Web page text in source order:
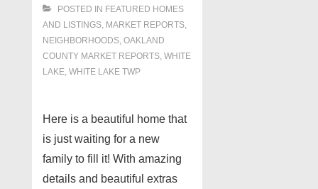
POSTED IN FEATURED HOMES
AND LISTINGS, MARKET REPORTS,
NEIGHBORHOODS, OAKLAND
COUNTY MARKET REPORTS, WHITE
LAKE, WHITE LAKE TWP
Here is a beautiful home that
is just waiting for a new
family to fill it! With amazing
details and beautiful extras